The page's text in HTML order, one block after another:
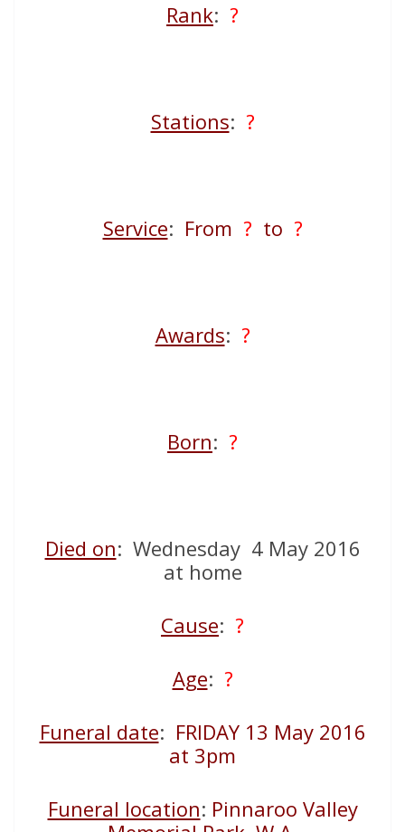
Rank: ?
Stations: ?
Service: From ? to ?
Awards: ?
Born: ?
Died on: Wednesday 4 May 2016
at home
Cause: ?
Age: ?
Funeral date: FRIDAY 13 May 2016
at 3pm
Funeral location: Pinnaroo Valley